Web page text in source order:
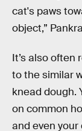
cat's paws
object,”
It’s also often
to the similar
knead dough.
on common
and even your